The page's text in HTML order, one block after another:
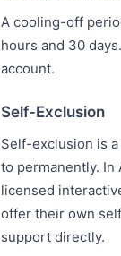
A cooling-off
hours and 30
account.
Self-Exclusion
Self-exclusion is
to permanently. In
licensed
offer their own
support directly.